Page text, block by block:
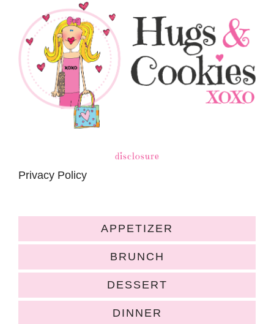
disclosure
Privacy Policy
APPETIZER
BRUNCH
DESSERT
DINNER